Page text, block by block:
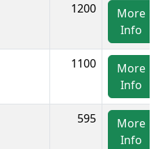
1200
More
Info
1100
More
Info
595
More
Info